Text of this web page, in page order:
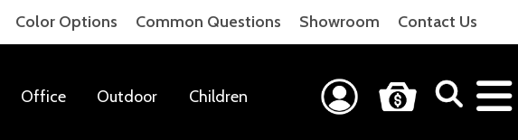
Color Options Common Questions Showroom Contact Us
Office Outdoor Children